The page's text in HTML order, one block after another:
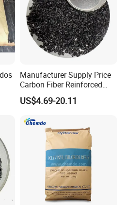
Manufacturer Supply Price
Carbon Fiber Reinforced
Polyamide PA6 Granules
with Custom-Made
US$4.69-20.11